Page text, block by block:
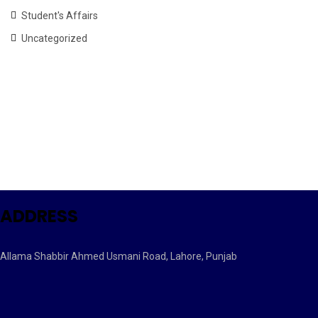
Student's Affairs
Uncategorized
ADDRESS
Allama Shabbir Ahmed Usmani Road, Lahore, Punjab